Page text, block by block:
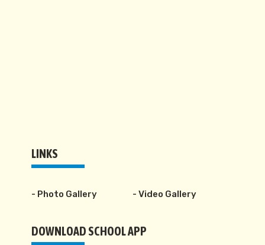
LINKS
- Photo Gallery - Video Gallery
DOWNLOAD SCHOOL APP